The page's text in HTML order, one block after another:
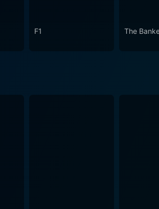
be seen in the countless homages
F1 The